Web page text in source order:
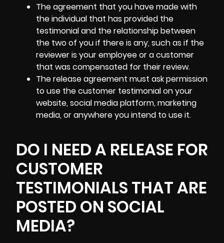
The agreement that you have made with
the individual that has provided the
testimonial and the relationship between
the two of you if there is any, such as if the
reviewer is your employeeor a customer
that was compensated for their review.
The release agreement must ask permission
to use the customer testimonial on your
website, social media platform, marketing
media, or anywhere you intend to use it.
DO I NEED A RELEASE FOR
CUSTOMER
TESTIMONIALS THAT ARE
POSTED ON SOCIAL
MEDIA?